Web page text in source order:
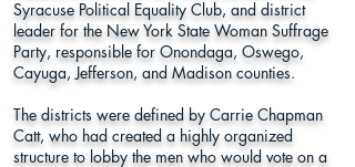
Syracuse Political Equality Club, and district
leader for the New York State Woman Suffrage
Party, responsible for Onondaga, Oswego,
Cayuga, Jefferson, and Madison counties.
The districts were defined by Carrie Chapman
Catt, who had created a highly organized
structure to lobby the men who would vote on a